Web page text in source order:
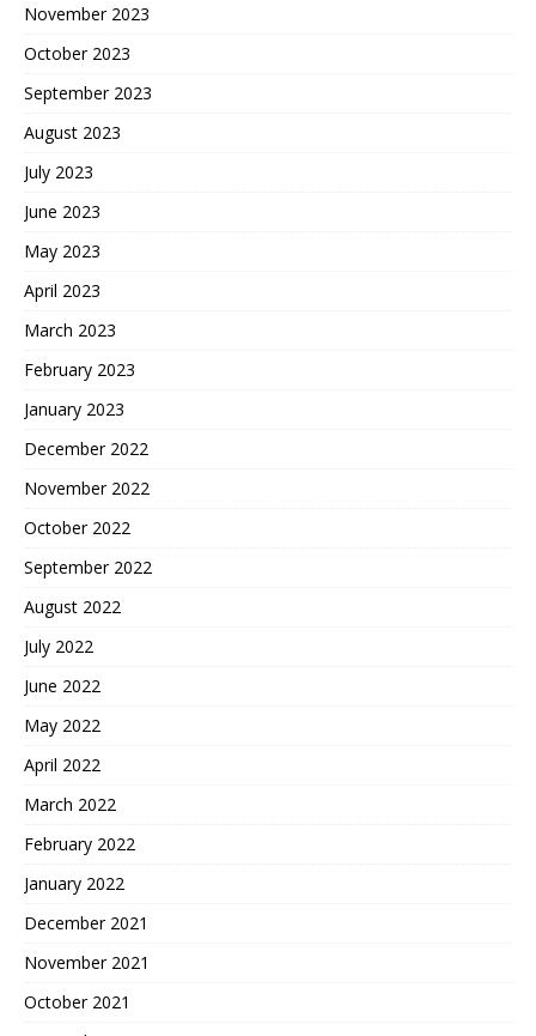
November 2023
October 2023
September 2023
August 2023
July 2023
June 2023
May 2023
April 2023
March 2023
February 2023
January 2023
December 2022
November 2022
October 2022
September 2022
August 2022
July 2022
June 2022
May 2022
April 2022
March 2022
February 2022
January 2022
December 2021
November 2021
October 2021